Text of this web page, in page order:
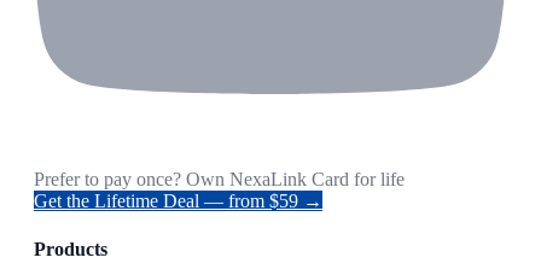
Prefer to pay once? Own NexaLink Card for life
Get the Lifetime Deal — from $59 →
Products